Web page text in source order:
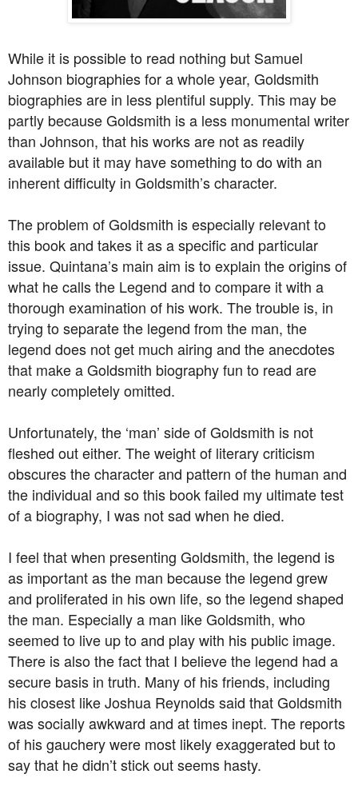
While it is possible to read nothing but Samuel
Johnson biographies for a whole year, Goldsmith
biographies are in less plentiful supply. This may be
partly because Goldsmith is a less monumental writer
than Johnson, that his works are not as readily
available but it may have something to do with an
inherent difficulty in Goldsmith’s character.
The problem of Goldsmith is especially relevant to
this book and takes it as a specific and particular
issue. Quintana’s main aim is to explain the origins of
what he calls the Legend and to compare it with a
thorough examination of his work. The trouble is, in
trying to separate the legend from the man, the
legend does not get much airing and the anecdotes
that make a Goldsmith biography fun to read are
nearly completely omitted.
Unfortunately, the ‘man’ side of Goldsmith is not
fleshed out either. The weight of literary criticism
obscures the character and pattern of the human and
the individual and so this book failed my ultimate test
of a biography, I was not sad when he died.
I feel that when presenting Goldsmith, the legend is
as important as the man because the legend grew
and proliferated in his own life, so the legend shaped
the man. Especially a man like Goldsmith, who
seemed to live up to and play with his public image.
There is also the fact that I believe the legend had a
secure basis in truth. Many of his friends, including
his closest like Joshua Reynolds said that Goldsmith
was socially awkward and at times inept. The reports
of his gauchery were most likely exaggerated but to
say that he didn’t stick out seems hasty.